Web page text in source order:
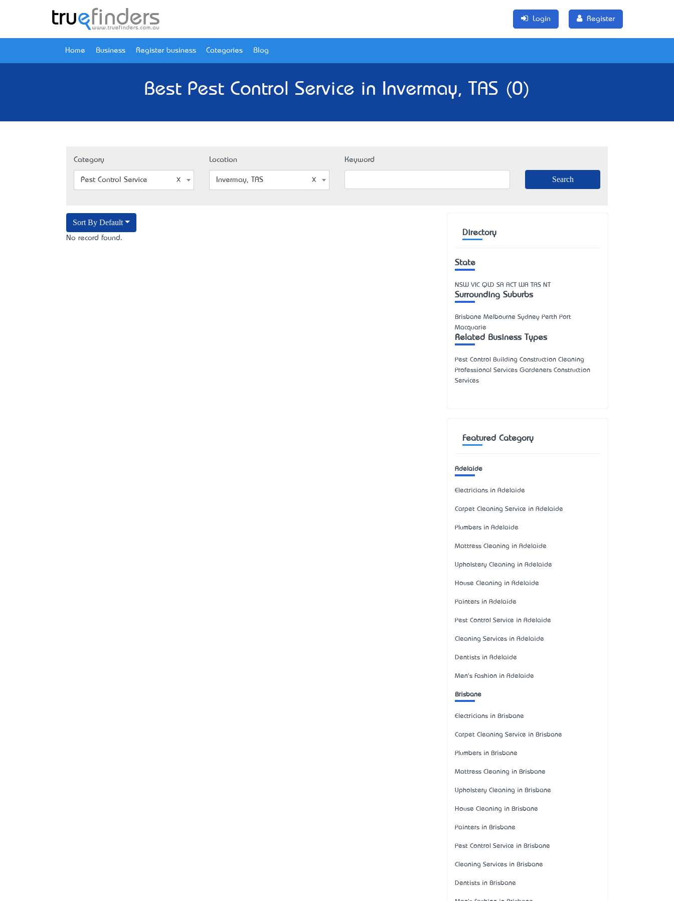
Login Register
Home Business Register business Categories Blog
Best Pest Control Service in Invermay, TAS (0)
Category
Pest Control Service
Location
Invermay, TAS
Keyword
Sort By Default
No record found.
Directory
State
NSW VIC QLD SA ACT WA TAS NT
Surrounding Suburbs
Brisbane Melbourne Sydney Perth Port
Macquarie
Related Business Types
Pest Control Building Construction Cleaning
Professional Services Gardeners Construction
Services
Featured Category
Adelaide
Electricians in Adelaide
Carpet Cleaning Service in Adelaide
Plumbers in Adelaide
Mattress Cleaning in Adelaide
Upholstery Cleaning in Adelaide
House Cleaning in Adelaide
Painters in Adelaide
Pest Control Service in Adelaide
Cleaning Services in Adelaide
Dentists in Adelaide
Men's Fashion in Adelaide
Brisbane
Electricians in Brisbane
Carpet Cleaning Service in Brisbane
Plumbers in Brisbane
Mattress Cleaning in Brisbane
Upholstery Cleaning in Brisbane
House Cleaning in Brisbane
Painters in Brisbane
Pest Control Service in Brisbane
Cleaning Services in Brisbane
Dentists in Brisbane